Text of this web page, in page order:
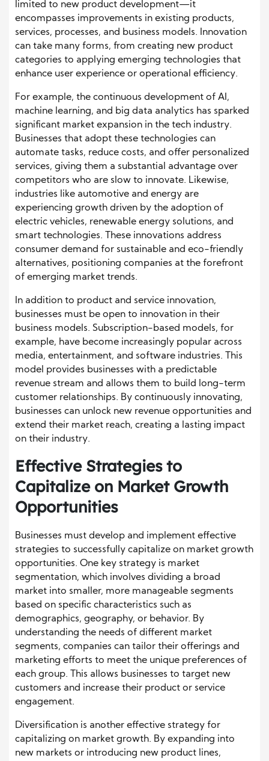
limited to new product development—it
encompasses improvements in existing products,
services, processes, and business models. Innovation
can take many forms, from creating new product
categories to applying emerging technologies that
enhance user experience or operational efficiency.
For example, the continuous development of AI,
machine learning, and big data analytics has sparked
significant market expansion in the tech industry.
Businesses that adopt these technologies can
automate tasks, reduce costs, and offer personalized
services, giving them a substantial advantage over
competitors who are slow to innovate. Likewise,
industries like automotive and energy are
experiencing growth driven by the adoption of
electric vehicles, renewable energy solutions, and
smart technologies. These innovations address
consumer demand for sustainable and eco-friendly
alternatives, positioning companies at the forefront
of emerging market trends.
In addition to product and service innovation,
businesses must be open to innovation in their
business models. Subscription-based models, for
example, have become increasingly popular across
media, entertainment, and software industries. This
model provides businesses with a predictable
revenue stream and allows them to build long-term
customer relationships. By continuously innovating,
businesses can unlock new revenue opportunities and
extend their market reach, creating a lasting impact
on their industry.
Effective Strategies to
Capitalize on Market Growth
Opportunities
Businesses must develop and implement effective
strategies to successfully capitalize on market growth
opportunities. One key strategy is market
segmentation, which involves dividing a broad
market into smaller, more manageable segments
based on specific characteristics such as
demographics, geography, or behavior. By
understanding the needs of different market
segments, companies can tailor their offerings and
marketing efforts to meet the unique preferences of
each group. This allows businesses to target new
customers and increase their product or service
engagement.
Diversification is another effective strategy for
capitalizing on market growth. By expanding into
new markets or introducing new product lines,